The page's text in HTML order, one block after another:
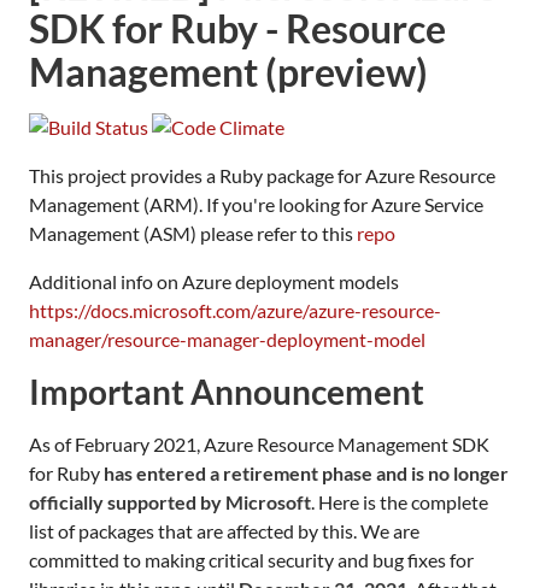
SDK for Ruby - Resource
Management (preview)
This project provides a Ruby package for Azure Resource
Management (ARM). If you're looking for Azure Service
Management (ASM) please refer to this repo
Additional info on Azure deployment models
https://docs.microsoft.com/azure/azure-resource-
manager/resource-manager-deployment-model
Important Announcement
As of February 2021, Azure Resource Management SDK
for Ruby has entered a retirement phase and is no longer
officially supported by Microsoft. Here is the complete
list of packages that are affected by this. We are
committed to making critical security and bug fixes for